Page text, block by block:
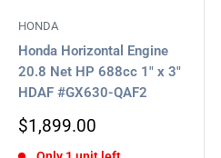
HONDA
Honda Horizontal Engine
20.8 Net HP 688cc 1" x 3"
HDAF #GX630-QAF2
Sale
$1,899.00